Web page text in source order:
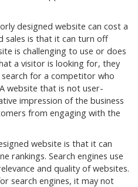
designed website can cost a
sales is that it can turn off
is challenging to use or does
a visitor is looking for, they
for a competitor who
website that is not user-
impression of the business
from engaging with the
website is that it can
rankings. Search engines use
and quality of websites.
search engines, it may not